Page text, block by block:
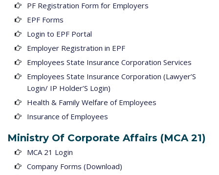
PF Registration Form for Employers
EPF Forms
Login to EPF Portal
Employer Registration in EPF
Employees State Insurance Corporation Services
Employees State Insurance Corporation (Lawyer’S
Login/ IP Holder’S Login)
Health & Family Welfare of Employees
Insurance of Employees
Ministry Of Corporate Affairs (MCA 21)
MCA 21 Login
Company Forms (Download)